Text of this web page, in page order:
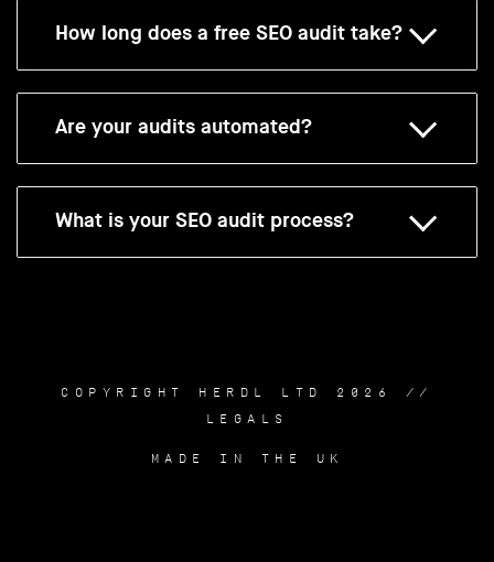
How long does a free SEO audit take?
Are your audits automated?
What is your SEO audit process?
COPYRIGHT HERDL LTD 2026 //
LEGALS
MADE IN THE UK